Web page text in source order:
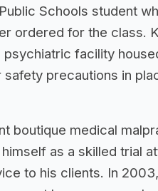
Schools student
ordered for the class.
facility
precautions in
boutique medical
as a skilled trial
to his clients. In